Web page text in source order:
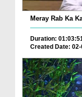
Meray Rab Ka
Duration:
Created Date: